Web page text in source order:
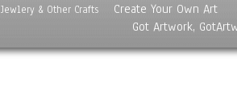
Jewlery & Other Crafts
Create Your Own Art
Got Artwork,